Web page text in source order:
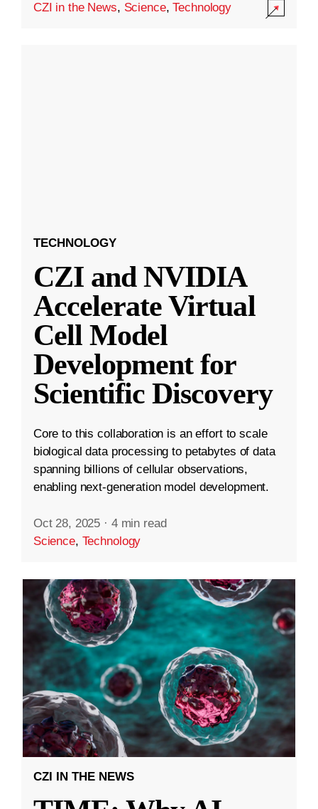
CZI in the News, Science,Technology
TECHNOLOGY
CZI and NVIDIA
Accelerate Virtual
Cell Model
Development for
Scientific Discovery
Core to this collaboration is an effort to scale
biological data processing to petabytes of data
spanning billions of cellular observations,
enabling next-generation model development.
Oct 28, 2025 · 4 min read
Science, Technology
CZI IN THE NEWS